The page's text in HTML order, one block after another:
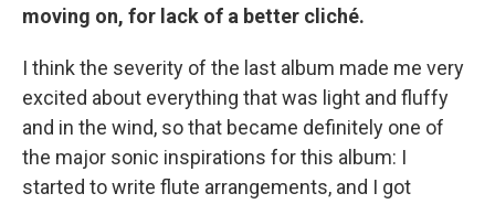
moving on, for lack of a better cliché.
I think the severity of the last album made me very
excited about everything that was light and fluffy
and in the wind, so that became definitely one of
the major sonic inspirations for this album: I
started to write flute arrangements, and I got